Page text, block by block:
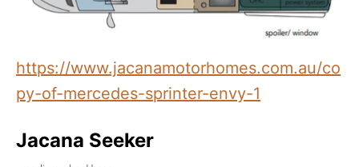
https://www.jacanamotorhomes.com.au/co
py-of-mercedes-sprinter-envy-1
Jacana Seeker